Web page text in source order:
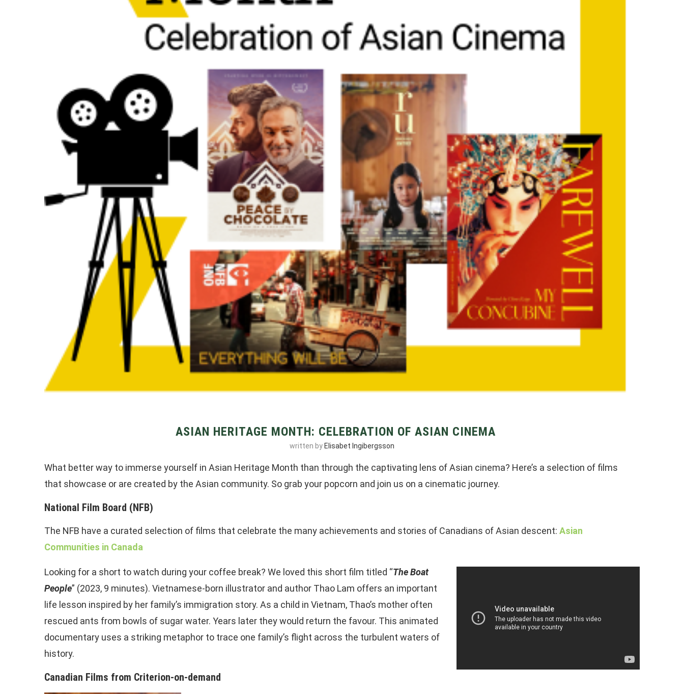
ASIAN HERITAGE MONTH: CELEBRATION OF ASIAN CINEMA
written by Elisabet Ingibergsson
What better way to immerse yourself in Asian Heritage Month than through the captivating lens of Asian cinema? Here’s a selection of films
that showcase or are created by the Asian community. So grab your popcorn and join us on a cinematic journey.
National Film Board (NFB)
The NFB have a curated selection of films that celebrate the many achievements and stories of Canadians of Asian descent: Asian
Communities in Canada
Looking for a short to watch during your coffee break? We loved this short film titled “The Boat
People” (2023, 9 minutes). Vietnamese-born illustrator and author Thao Lam offers an important
life lesson inspired by her family’s immigration story. As a child in Vietnam, Thao’s mother often
rescued ants from bowls of sugar water. Years later they would return the favour. This animated
documentary uses a striking metaphor to trace one family’s flight across the turbulent waters of
history.
Canadian Films from Criterion-on-demand